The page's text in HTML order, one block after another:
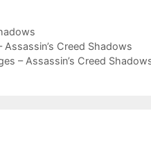
Assassin’s Creed Shadows
– Assassin’s Creed